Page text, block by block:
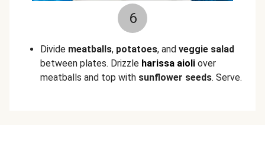
6
Divide meatballs, potatoes, and veggie salad
between plates. Drizzle harissa aioli over
meatballs and top with sunflower seeds. Serve.